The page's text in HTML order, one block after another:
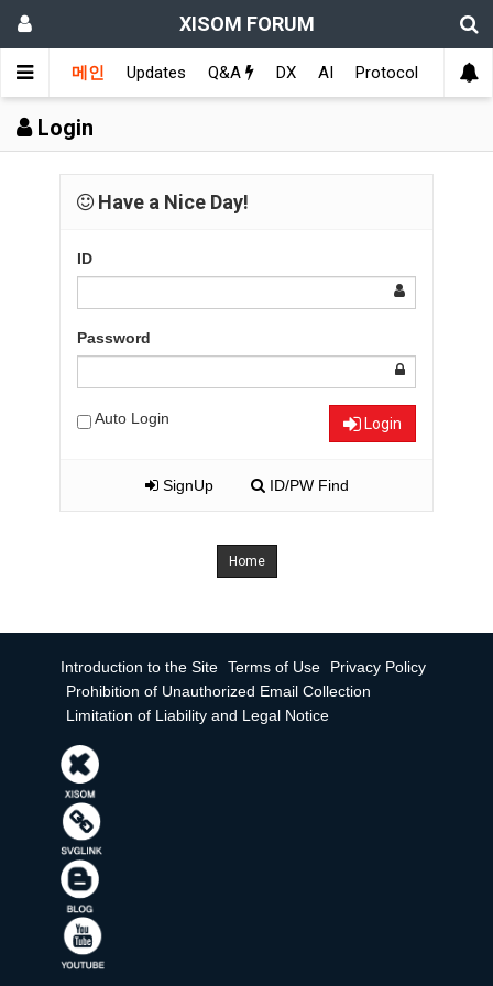
XISOM FORUM
메인 Updates Q&A DX AI Protocol
Login
Have a Nice Day!
ID
Password
Auto Login Login
SignUp ID/PW Find
Home
Introduction to the Site Terms of Use
Privacy Policy
Prohibition of Unauthorized Email Collection
Limitation of Liability and Legal Notice